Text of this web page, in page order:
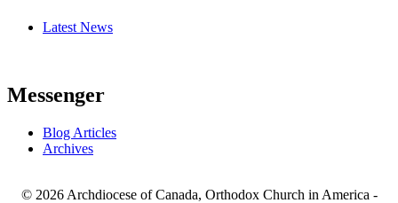
Latest News
Messenger
Blog Articles
Archives
© 2026 Archdiocese of Canada, Orthodox Church in America -